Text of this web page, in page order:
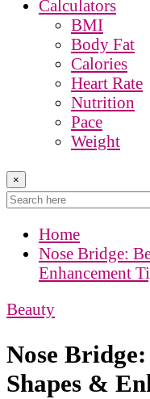
Calculators
BMI
Body Fat
Calories
Heart Rate
Nutrition
Pace
Weight
×
Home
Nose Bridge:
Enhancement
Beauty
Nose
Shapes &